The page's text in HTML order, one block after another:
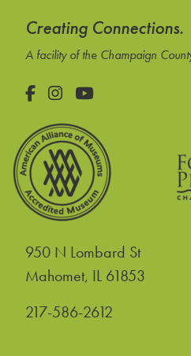
Creating Connections.
A facility of the Champaign
Facebook
Instagram
YouTube
950 N Lombard St
Mahomet, IL 61853
217-586-2612